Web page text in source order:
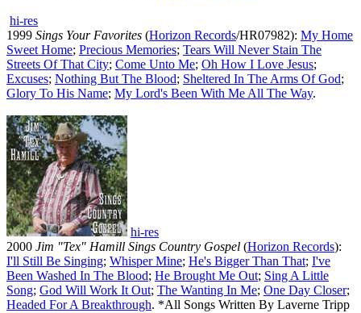
hi-res
1999 Sings Your Favorites (Horizon Records/HR07982): My Home
Sweet Home; Precious Memories; Tears Will Never Stain The
Streets Of That City; Come Unto Me; Oh How I Love Jesus;
Excuses; Nothing But The Blood; Sheltered In The Arms Of God;
Glory To His Name; My Lord's Been With Me All The Way.
hi-res
2000 Jim "Tex" Hamill Sings Country Gospel (Horizon Records):
I'll Still Be Singing; Whisper Mine; He's Bigger Than That; I've
Been Washed In The Blood; He Brought Me Out; Sing A Little
Song; God Will Work It Out; The Wanting In Me; One Day Closer;
Headed For A Breakthrough. *All Songs Written By Laverne Tripp